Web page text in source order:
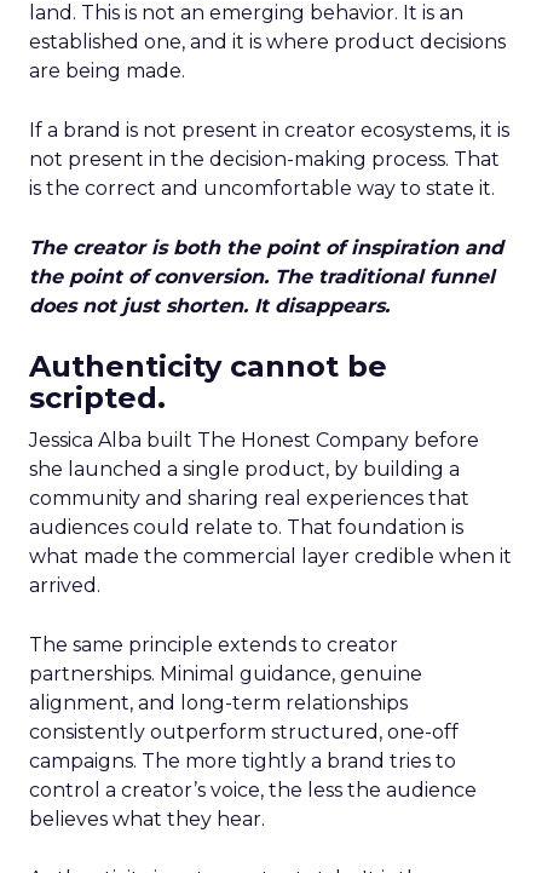
land. This is not an emerging behavior. It is an
established one, and it is where product decisions
are being made.
If a brand is not present in creator ecosystems, it is
not present in the decision-making process. That
is the correct and uncomfortable way to state it.
The creator is both the point of inspiration and
the point of conversion. The traditional funnel
does not just shorten. It disappears.
Authenticity cannot be
scripted.
Jessica Alba built The Honest Company before
she launched a single product, by building a
community and sharing real experiences that
audiences could relate to. That foundation is
what made the commercial layer credible when it
arrived.
The same principle extends to creator
partnerships. Minimal guidance, genuine
alignment, and long-term relationships
consistently outperform structured, one-off
campaigns. The more tightly a brand tries to
control a creator’s voice, the less the audience
believes what they hear.